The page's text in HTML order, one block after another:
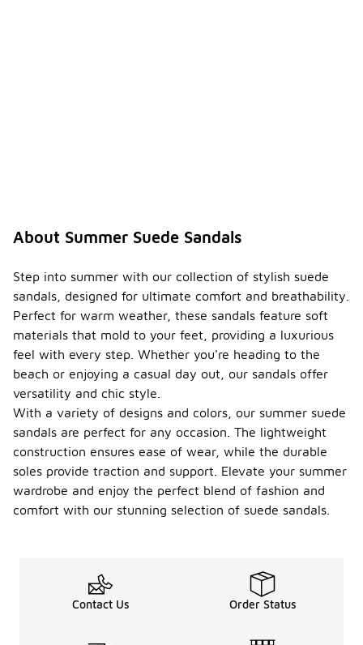
About Summer Suede Sandals
Step into summer with our collection of stylish suede
sandals, designed for ultimate comfort and breathability.
Perfect for warm weather, these sandals feature soft
materials that mold to your feet, providing a luxurious
feel with every step. Whether you're heading to the
beach or enjoying a casual day out, our sandals offer
versatility and chic style.
With a variety of designs and colors, our summer suede
sandals are perfect for any occasion. The lightweight
construction ensures ease of wear, while the durable
soles provide traction and support. Elevate your summer
wardrobe and enjoy the perfect blend of fashion and
comfort with our stunning selection of suede sandals.
Contact Us Order Status